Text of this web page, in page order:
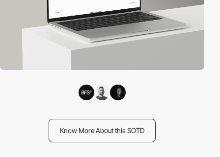
Know More About this SOTD